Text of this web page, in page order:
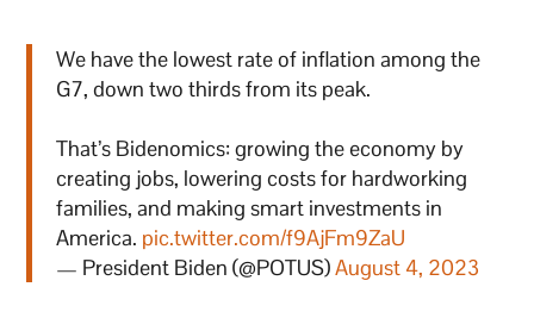
We have the lowest rate of inflation among the
G7, down two thirds from its peak.
That’s Bidenomics: growing the economy by
creating jobs, lowering costs for hardworking
families, and making smart investments in
America. pic.twitter.com/f9AjFm9ZaU
— President Biden (@POTUS)August 4, 2023